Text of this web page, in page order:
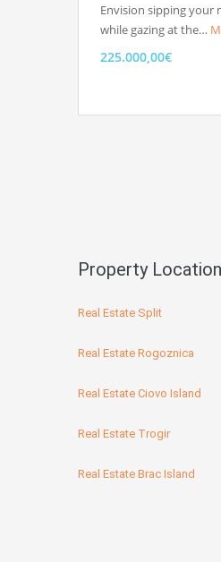
Envision sipping your
while gazing at the…
225.000,00€
Property
Real Estate Split
Real Estate Rogoznica
Real Estate Ciovo Island
Real Estate Trogir
Real Estate Brac Island